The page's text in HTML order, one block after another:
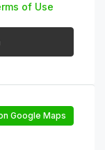
of Use
Google Maps